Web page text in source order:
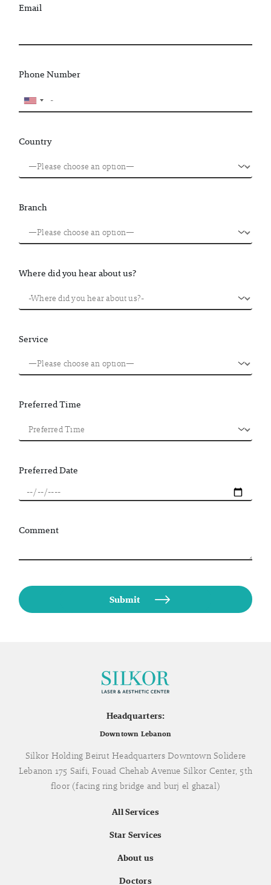
Email
Phone Number
Country
Branch
Where did you hear about us?
Service
Preferred Time
Preferred Date
Comment
Headquarters:
Downtown Lebanon
Silkor Holding Beirut Headquarters Downtown Solidere
Lebanon 175 Saifi, Fouad Chehab Avenue Silkor Center, 5th
floor (facing ring bridge and burj el ghazal)
All Services
Star Services
About us
Doctors